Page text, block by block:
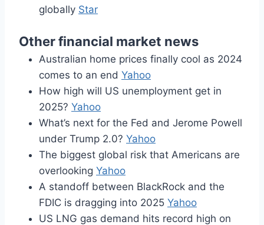
globally Star
Other financial market news
Australian home prices finally cool as 2024
comes to an end Yahoo
How high will US unemployment get in
2025? Yahoo
What’s next for the Fed and Jerome Powell
under Trump 2.0? Yahoo
The biggest global risk that Americans are
overlooking Yahoo
A standoff between BlackRock and the
FDIC is dragging into 2025 Yahoo
US LNG gas demand hits record high on